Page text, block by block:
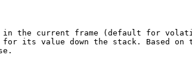
in the current frame (default for
for its value down the stack. Based